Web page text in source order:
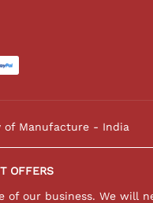
of Manufacture - India
OFFERS
our business. We will